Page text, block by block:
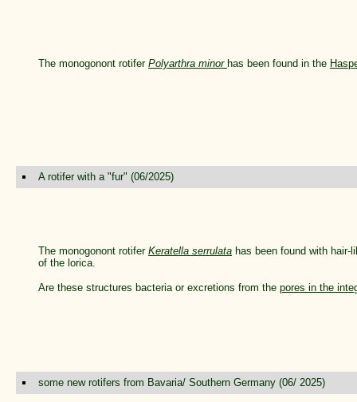
The monogonont rotifer Polyarthra minor has been found in the
A rotifer with a "fur" (06/2025)
The monogonont rotifer Keratella serrulata has been found with
of the lorica.
Are these structures bacteria or excretions from the pores in the
some new rotifers from Bavaria/ Southern Germany (06/ 2025)